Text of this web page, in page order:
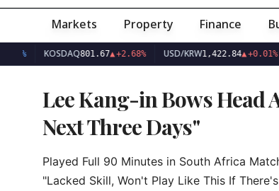
Markets Property Finance
KOSDAQ 801.67▲+2.68% USD/KRW1,422.84▲ +0.01% EUR/
Lee Kang-in Bows Head
Next Three Days"
Played Full 90 Minutes in South Africa
"Lacked Skill, Won't Play Like This If